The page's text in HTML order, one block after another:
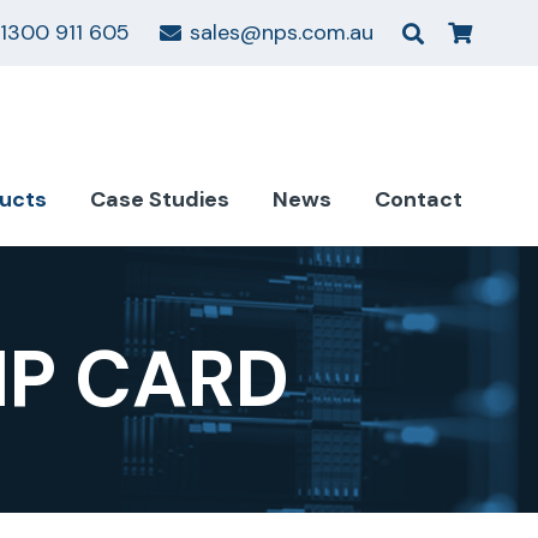
1300 911 605 sales@nps.com.au
Case Studies News Contact
CARD